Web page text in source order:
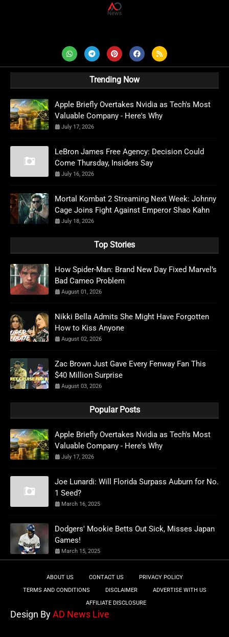
Trending Now
Apple Briefly Overtakes Nvidia as Tech's Most
Valuable Company - Here's Why
July 17, 2026
LeBron James Free Agency: Decision Could
Come Thursday, Insiders Say
July 16, 2026
Mortal Kombat 2 Streaming Next Week: Johnny
Cage Joins Fight Against Emperor Shao Kahn
July 18, 2026
Top Stories
How Spider-Man: Brand New Day Fixed Marvel’s
Bad Cameo Problem
August 01, 2026
Nikki Bella Admits She Might Have Forgotten
How to Kiss Anyone
August 02, 2026
Zac Brown Just Gave Every Fenway Fan This
$40 Million Surprise
August 03, 2026
Popular Posts
Apple Briefly Overtakes Nvidia as Tech's Most
Valuable Company - Here's Why
July 17, 2026
Joe Lunardi: Will Florida Surpass Auburn for No.
1 Seed?
March 16, 2025
Dodgers' Mookie Betts Out Sick, Misses Japan
Games!
March 15, 2025
ABOUT US CONTACT US
PRIVACY POLICY
TERMS AND CONDITIONS
DISCLAIMER
ADVERTISE WITH US
AFFILIATE DISCLOSURE
Design ByAD News Live